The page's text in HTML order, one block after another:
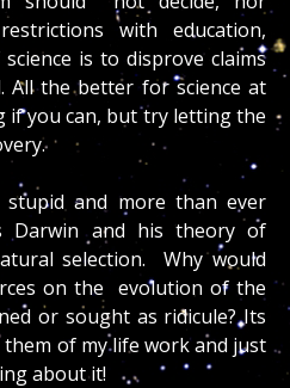
with education,
is to disprove claims
All the better for science at
if you can, but try letting the
and more than ever
Darwin and his theory of
selection. Why would
on the evolution of the
or sought as ridicule? Its
of my life work and just
about it!